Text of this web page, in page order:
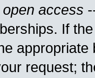
open access
If
request;